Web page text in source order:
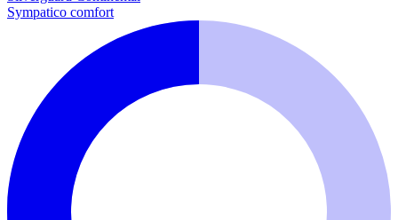
Sympatico comfort